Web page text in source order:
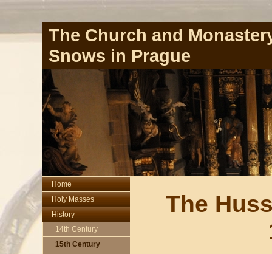
The Church and
Snows in Prague
Home
Holy Masses
History
14th Century
15th Century
The